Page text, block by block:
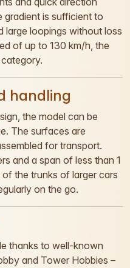
gradient is sufficient to
large loopings without loss
of up to 130 km/h, the
handling
the model can be
The surfaces are
for transport.
and a span of less than 1
the trunks of larger cars
on the go.
thanks to well-known
and Tower Hobbies –